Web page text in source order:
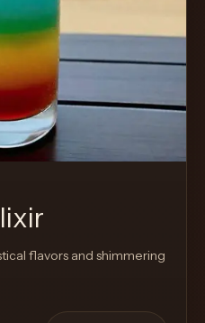
flavors and shimmering